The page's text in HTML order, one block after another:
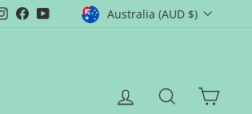
Instagram
FacebookYouTubeCURRENCY
Australia (AUD $)
LOG IN SEARCH